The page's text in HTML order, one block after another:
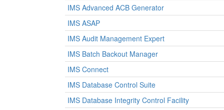
IMS Advanced ACB Generator
IMS ASAP
IMS Audit Management Expert
IMS Batch Backout Manager
IMS Connect
IMS Database Control Suite
IMS Database Integrity Control Facility